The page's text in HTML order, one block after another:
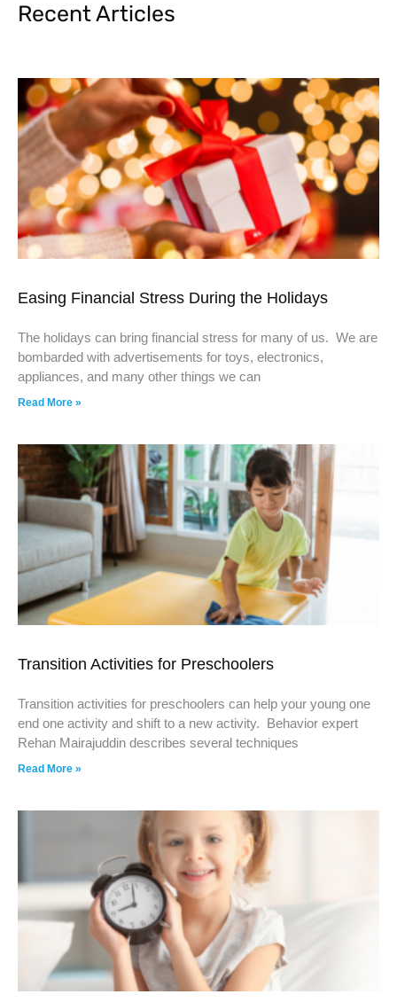
Recent Articles
Easing Financial Stress During the Holidays
The holidays can bring financial stress for many of us. We are
bombarded with advertisements for toys, electronics,
appliances, and many other things we can
Read More »
Transition Activities for Preschoolers
Transition activities for preschoolers can help your young one
end one activity and shift to a new activity. Behavior expert
Rehan Mairajuddin describes several techniques
Read More »